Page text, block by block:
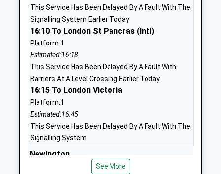
School
Minterne Junior School
Academy Converter
Ages:7-11
Head Teacher
Ms Kirsty Warner
Minterne
Kent
ME10 1SB
Website
The Oaks Infant School
Academy Converter
This Service Has Been Delayed By A Fault With The
Signalling System Earlier Today
16:10 To London St Pancras (Intl)
Platform:1
Estimated:16:18
This Service Has Been Delayed By A Fault With
Barriers At A Level Crossing Earlier Today
16:15 To London Victoria
Platform:1
Estimated:16:45
This Service Has Been Delayed By A Fault With The
Signalling System
Newington
Station Road, Newington, Kent, ME9 7LQ
See More